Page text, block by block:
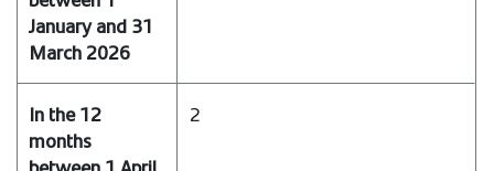
April
2025
and
31
March
2026
2